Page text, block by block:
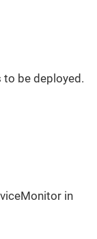
be deployed.
in